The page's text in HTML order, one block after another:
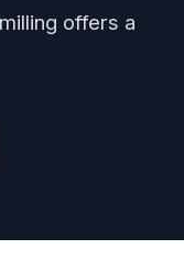
offers a